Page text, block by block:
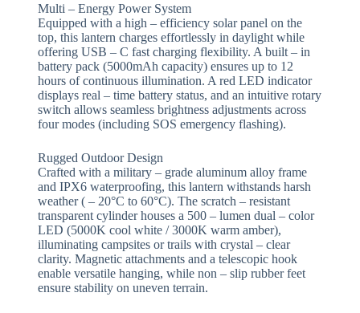
​​Multi – Energy Power System​​
Equipped with a high – efficiency solar panel on the
top, this lantern charges effortlessly in daylight while
offering USB – C fast charging flexibility. A built – in
battery pack (5000mAh capacity) ensures up to 12
hours of continuous illumination. A red LED indicator
displays real – time battery status, and an intuitive rotary
switch allows seamless brightness adjustments across
four modes (including SOS emergency flashing).
​​Rugged Outdoor Design​​
Crafted with a military – grade aluminum alloy frame
and IPX6 waterproofing, this lantern withstands harsh
weather ( – 20°C to 60°C). The scratch – resistant
transparent cylinder houses a 500 – lumen dual – color
LED (5000K cool white / 3000K warm amber),
illuminating campsites or trails with crystal – clear
clarity. Magnetic attachments and a telescopic hook
enable versatile hanging, while non – slip rubber feet
ensure stability on uneven terrain.